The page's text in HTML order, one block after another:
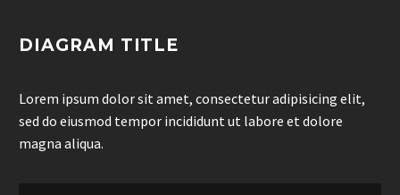
DIAGRAM TITLE
Lorem ipsum dolor sit amet, consectetur adipisicing elit,
sed do eiusmod tempor incididunt ut labore et dolore
magna aliqua.